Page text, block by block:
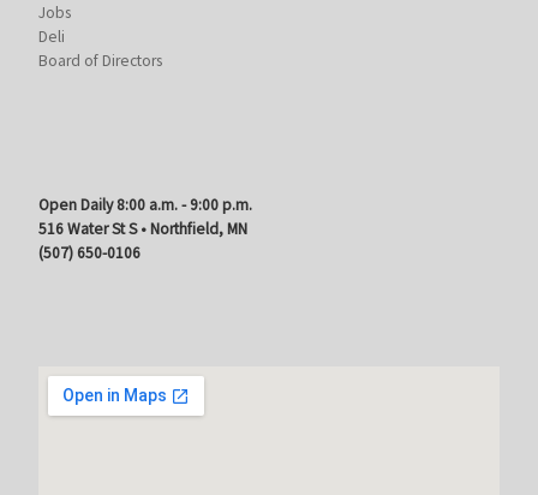
Jobs
Deli
Board of Directors
Open Daily 8:00 a.m. - 9:00 p.m.
516 Water St S • Northfield, MN
(507) 650-0106